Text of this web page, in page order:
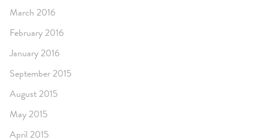
March 2016
February 2016
January 2016
September 2015
August 2015
May 2015
April 2015